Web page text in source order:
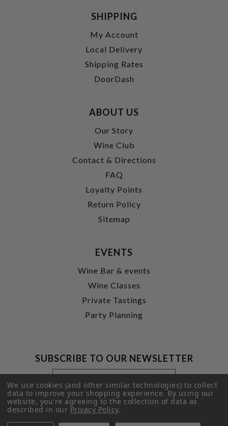
SHIPPING
My Account
Local Delivery
Shipping Rates
DoorDash
ABOUT US
Our Story
Wine Club
Contact & Directions
FAQ
Loyalty Points
Return Policy
Sitemap
EVENTS
Wine Bar & events
Wine Classes
Private Tastings
Party Planning
SUBSCRIBE TO OUR NEWSLETTER
Footer
Newsletter
Signup
Form
Email
Address
SUBMIT
We use cookies (and other similar technologies) to collect
data to improve your shopping experience.By using our
website, you're agreeing to the collection of data as
described in ourPrivacy Policy.